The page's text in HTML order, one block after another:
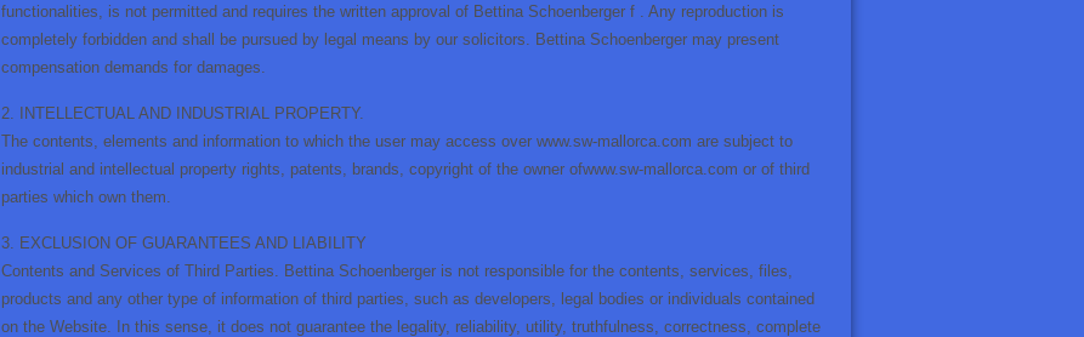
functionalities, is not permitted and requires the written approval of Bettina Schoenberger f . Any reproduction is
completely forbidden and shall be pursued by legal means by our solicitors. Bettina Schoenberger may present
compensation demands for damages.
2. INTELLECTUAL AND INDUSTRIAL PROPERTY.
The contents, elements and information to which the user may access over www.sw-mallorca.com are subject to
industrial and intellectual property rights, patents, brands, copyright of the owner ofwww.sw-mallorca.com or of third
parties which own them.
3. EXCLUSION OF GUARANTEES AND LIABILITY
Contents and Services of Third Parties. Bettina Schoenberger is not responsible for the contents, services, files,
products and any other type of information of third parties, such as developers, legal bodies or individuals contained
on the Website. In this sense, it does not guarantee the legality, reliability, utility, truthfulness, correctness, complete